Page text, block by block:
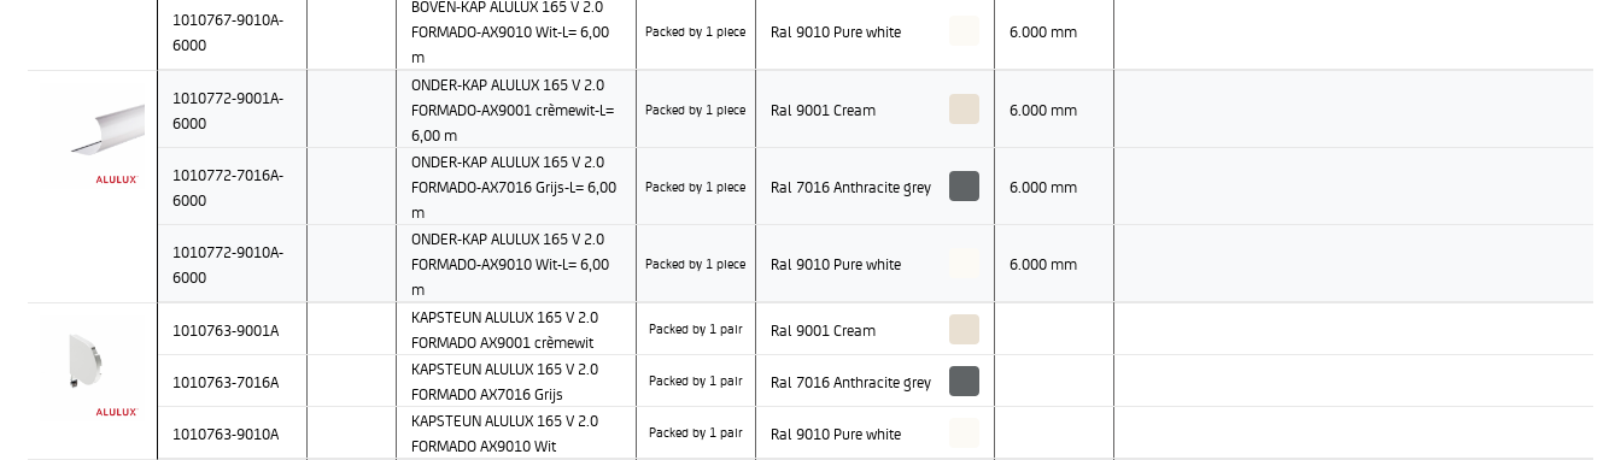
1010767-9010A-
6000
BOVEN-KAP ALULUX 165 V 2.0
FORMADO-AX9010 Wit-L= 6,00
m
Packed by 1 piece Ral 9010 Pure white 6.000 mm
1010772-9001A-
6000
ONDER-KAP ALULUX 165 V 2.0
FORMADO-AX9001 crèmewit-L=
6,00 m
Packed by 1 piece Ral 9001 Cream 6.000 mm
1010772-7016A-
6000
ONDER-KAP ALULUX 165 V 2.0
FORMADO-AX7016 Grijs-L= 6,00
m
Packed by 1 piece Ral 7016 Anthracite grey 6.000 mm
1010772-9010A-
6000
ONDER-KAP ALULUX 165 V 2.0
FORMADO-AX9010 Wit-L= 6,00
m
Packed by 1 piece Ral 9010 Pure white 6.000 mm
1010763-9001A
KAPSTEUN ALULUX 165 V 2.0
FORMADO AX9001 crèmewit
Packed by 1 pair Ral 9001 Cream
1010763-7016A
KAPSTEUN ALULUX 165 V 2.0
FORMADO AX7016 Grijs
Packed by 1 pair Ral 7016 Anthracite grey
1010763-9010A
KAPSTEUN ALULUX 165 V 2.0
FORMADO AX9010 Wit
Packed by 1 pair Ral 9010 Pure white